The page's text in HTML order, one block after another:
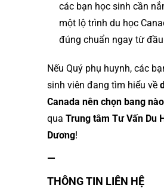
các bạn học sinh cần
một lộ trình du học
đúng chuẩn ngay từ
Nếu Quý phụ huynh, các
sinh viên đang tìm hiểu về
Canada nên chọn bang nào
qua Trung tâm Tư Vấn Du
Dương!
—
THÔNG TIN LIÊN HỆ